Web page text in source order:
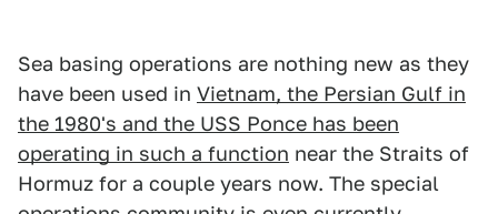
Sea basing operations are nothing new as they
have been used in Vietnam, the Persian Gulf in
the 1980's and the USS Ponce has been
operating in such a function near the Straits of
Hormuz for a couple years now. The special